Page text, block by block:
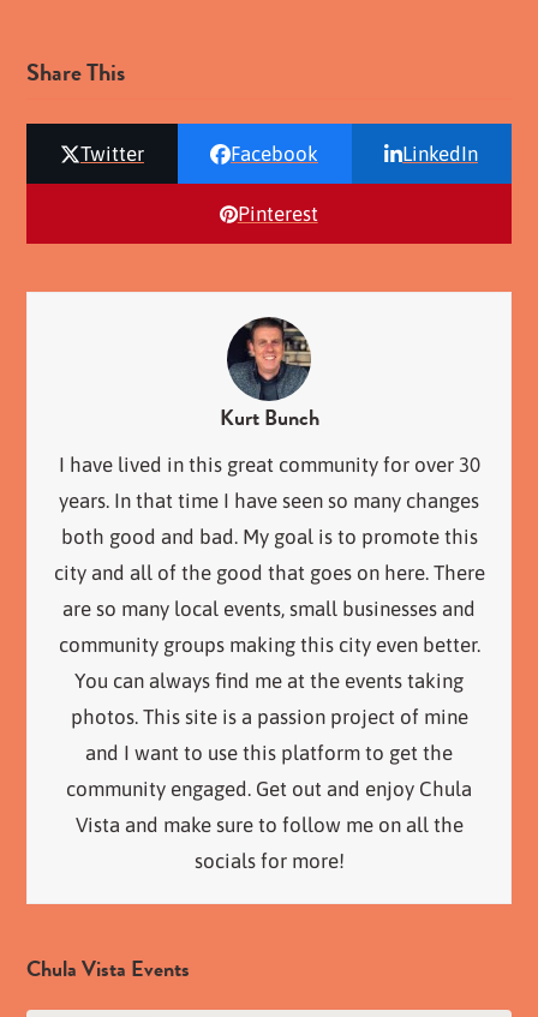
Share This
Twitter Facebook LinkedIn
Pinterest
Kurt Bunch
I have lived in this great community for over 30
years. In that time I have seen so many changes
both good and bad. My goal is to promote this
city and all of the good that goes on here. There
are so many local events, small businesses and
community groups making this city even better.
You can always find me at the events taking
photos. This site is a passion project of mine
and I want to use this platform to get the
community engaged. Get out and enjoy Chula
Vista and make sure to follow me on all the
socials for more!
Chula Vista Events